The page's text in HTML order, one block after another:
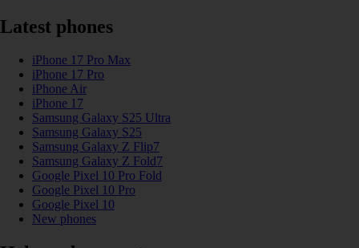
Latest phones
iPhone 17 Pro Max
iPhone 17 Pro
iPhone Air
iPhone 17
Samsung Galaxy S25 Ultra
Samsung Galaxy S25
Samsung Galaxy Z Flip7
Samsung Galaxy Z Fold7
Google Pixel 10 Pro Fold
Google Pixel 10 Pro
Google Pixel 10
New phones